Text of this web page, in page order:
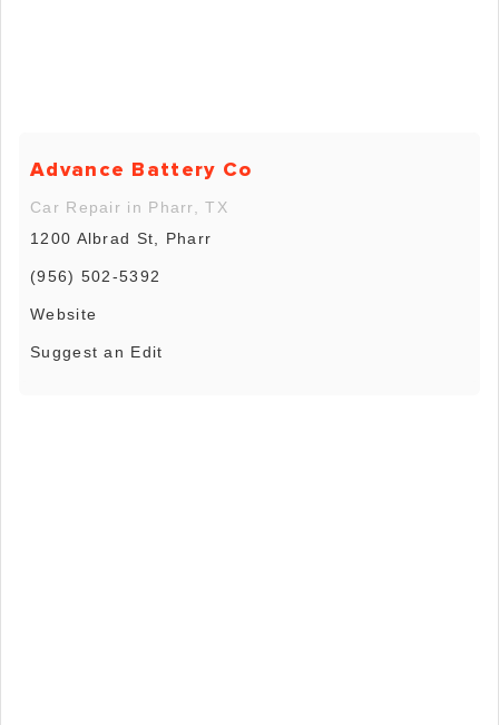
Advance Battery Co
Car Repair in Pharr, TX
1200 Albrad St, Pharr
(956) 502-5392
Website
Suggest an Edit